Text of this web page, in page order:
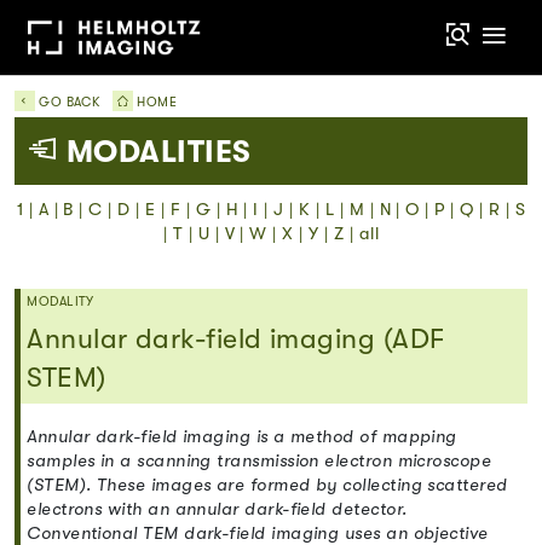
GO BACK HOME
MODALITIES
1 | A | B |C | D | E | F | G | H | I |J | K | L | M | N |O | P |Q | R | S
| T | U | V |W |X |Y | Z | all
MODALITY
Annular dark-field imaging (ADF
STEM)
Annular dark-field imaging is a method of mapping
samples in a scanning transmission electron microscope
(STEM). These images are formed by collecting scattered
electrons with an annular dark-field detector.
Conventional TEM dark-field imaging uses an objective